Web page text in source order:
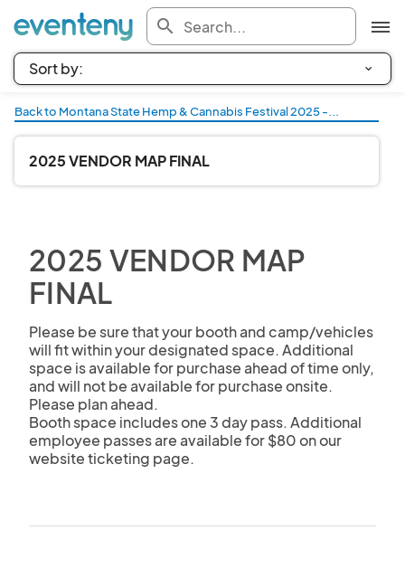
search
Back to Montana State Hemp & Cannabis Festival 2025 -...
2025 VENDOR MAP FINAL
2025 VENDOR MAP
FINAL
Please be sure that your booth and camp/vehicles
will fit within your designated space. Additional
space is available for purchase ahead of time only,
and will not be available for purchase onsite.
Please plan ahead.
Booth space includes one 3 day pass. Additional
employee passes are available for $80 on our
website ticketing page.